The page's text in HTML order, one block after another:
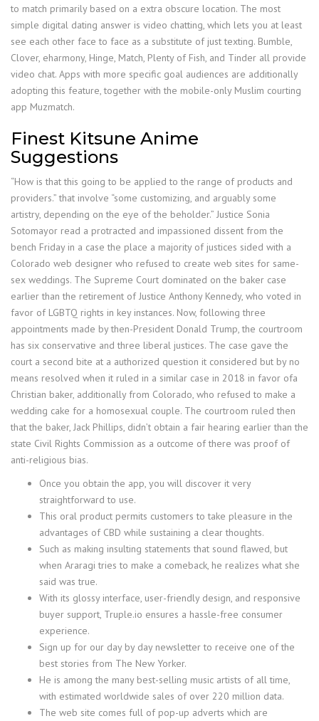
to match primarily based on a extra obscure location. The most
simple digital dating answer is video chatting, which lets you at least
see each other face to face as a substitute of just texting. Bumble,
Clover, eharmony, Hinge, Match, Plenty of Fish, and Tinder all provide
video chat. Apps with more specific goal audiences are additionally
adopting this feature, together with the mobile-only Muslim courting
app Muzmatch.
Finest Kitsune Anime
Suggestions
“How is that this going to be applied to the range of products and
providers.” that involve “some customizing, and arguably some
artistry, depending on the eye of the beholder.” Justice Sonia
Sotomayor read a protracted and impassioned dissent from the
bench Friday in a case the place a majority of justices sided with a
Colorado web designer who refused to create web sites for same-
sex weddings. The Supreme Court dominated on the baker case
earlier than the retirement of Justice Anthony Kennedy, who voted in
favor of LGBTQ rights in key instances. Now, following three
appointments made by then-President Donald Trump, the courtroom
has six conservative and three liberal justices. The case gave the
court a second bite at a authorized question it considered but by no
means resolved when it ruled in a similar case in 2018 in favor ofa
Christian baker, additionally from Colorado, who refused to make a
wedding cake for a homosexual couple. The courtroom ruled then
that the baker, Jack Phillips, didn’t obtain a fair hearing earlier than the
state Civil Rights Commission as a outcome of there was proof of
anti-religious bias.
Once you obtain the app, you will discover it very
straightforward to use.
This oral product permits customers to take pleasure in the
advantages of CBD while sustaining a clear thoughts.
Such as making insulting statements that sound flawed, but
when Araragi tries to make a comeback, he realizes what she
said was true.
With its glossy interface, user-friendly design, and responsive
buyer support, Truple.io ensures a hassle-free consumer
experience.
Sign up for our day by day newsletter to receive one of the
best stories from The New Yorker.
He is among the many best-selling music artists of all time,
with estimated worldwide sales of over 220 million data.
The web site comes full of pop-up adverts which are